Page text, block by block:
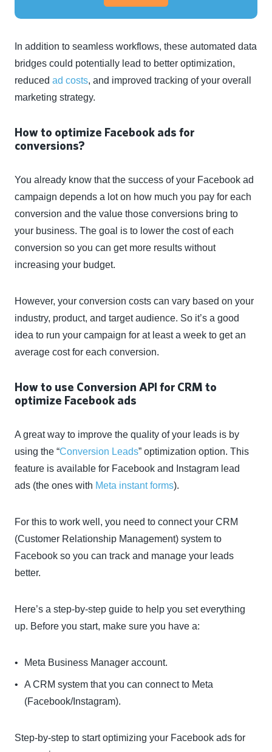
In addition to seamless workflows, these automated data
bridges could potentially lead to better optimization,
reduced ad costs, and improved tracking of your overall
marketing strategy.
How to optimize Facebook ads for
conversions?
You already know that the success of your Facebook ad
campaign depends a lot on how much you pay for each
conversion and the value those conversions bring to
your business. The goal is to lower the cost of each
conversion so you can get more results without
increasing your budget.
However, your conversion costs can vary based on your
industry, product, and target audience. So it’s a good
idea to run your campaign for at least a week to get an
average cost for each conversion.
How to use Conversion API for CRM to
optimize Facebook ads
A great way to improve the quality of your leads is by
using the “Conversion Leads” optimization option. This
feature is available for Facebook and Instagram lead
ads (the ones with Meta instant forms).
For this to work well, you need to connect your CRM
(Customer Relationship Management) system to
Facebook so you can track and manage your leads
better.
Here’s a step-by-step guide to help you set everything
up. Before you start, make sure you have a:
Meta Business Manager account.
A CRM system that you can connect to Meta
(Facebook/Instagram).
Step-by-step to start optimizing your Facebook ads for